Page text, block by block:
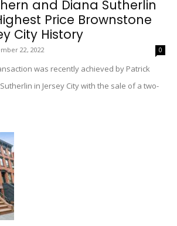
and Diana Sutherlin
Price Brownstone
City History
22, 2022 0
was recently achieved by Patrick
in Jersey City with the sale of a two-